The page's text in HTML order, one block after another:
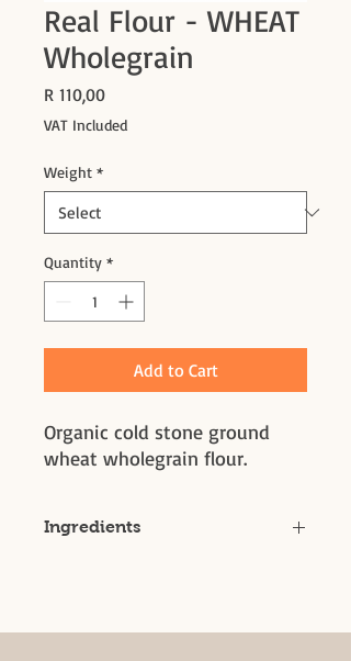
Real Flour - WHEAT
Wholegrain
R 110,00Price
VAT Included
Weight *
Quantity *
Add to Cart
Organic cold stone ground
wheat wholegrain flour.
Ingredients